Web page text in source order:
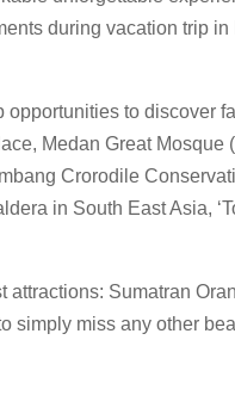
during vacation trip
to discover
Medan Great Mosque
Crorodile
in South East Asia,
attractions: Sumatran
simply miss any other